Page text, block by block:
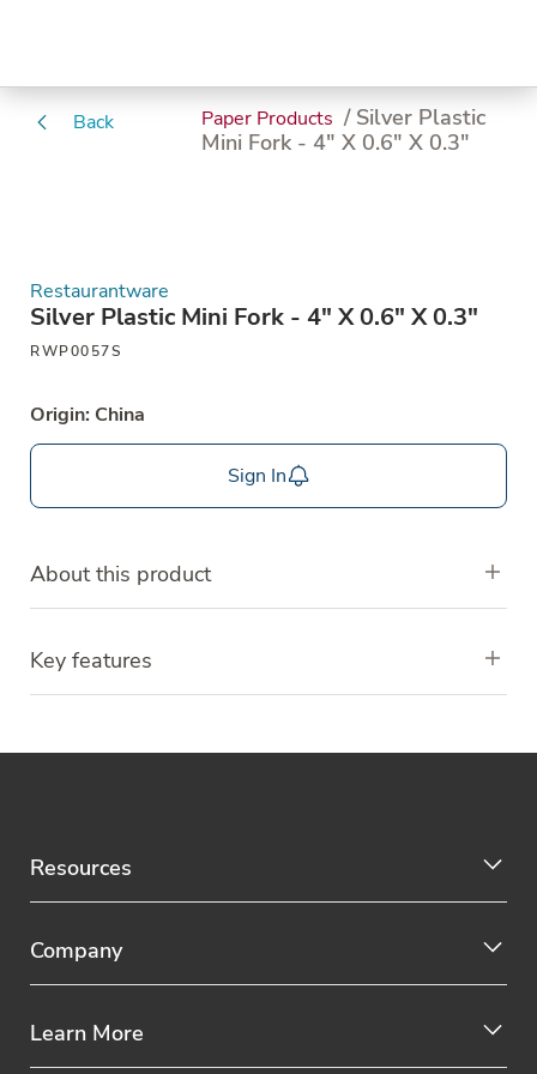
Back Paper Products / Silver Plastic
Mini Fork - 4" X 0.6" X 0.3"
Restaurantware
Silver Plastic Mini Fork - 4" X 0.6" X 0.3"
RWP0057S
Origin: China
Sign In
About this product
Key features
Resources
Company
Learn More